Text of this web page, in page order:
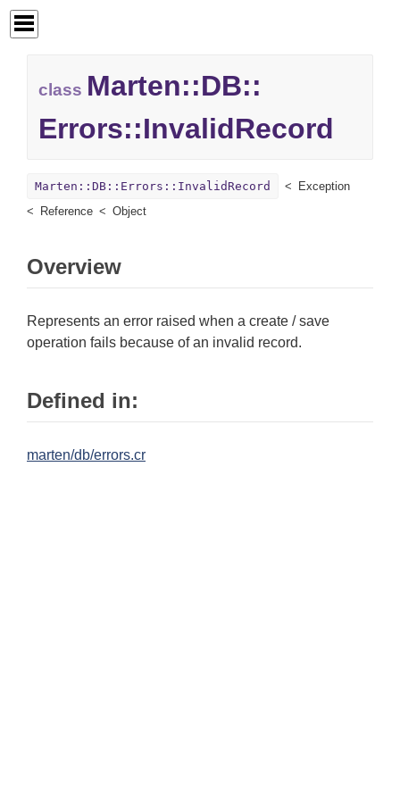
class Marten::DB::
Errors::InvalidRecord
Marten::DB::Errors::InvalidRecord
Exception
Reference
Object
Overview
Represents an error raised when a create / save
operation fails because of an invalid record.
Defined in:
marten/db/errors.cr